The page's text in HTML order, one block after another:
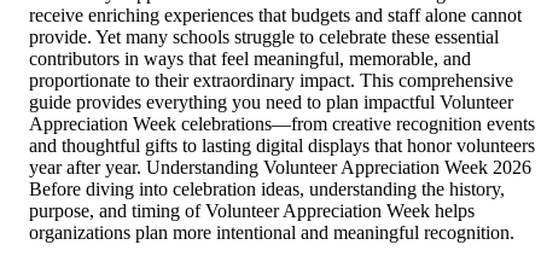
receive enriching experiences that budgets and staff alone cannot
provide. Yet many schools struggle to celebrate these essential
contributors in ways that feel meaningful, memorable, and
proportionate to their extraordinary impact. This comprehensive
guide provides everything you need to plan impactful Volunteer
Appreciation Week celebrations—from creative recognition events
and thoughtful gifts to lasting digital displays that honor volunteers
year after year. Understanding Volunteer Appreciation Week 2026
Before diving into celebration ideas, understanding the history,
purpose, and timing of Volunteer Appreciation Week helps
organizations plan more intentional and meaningful recognition.